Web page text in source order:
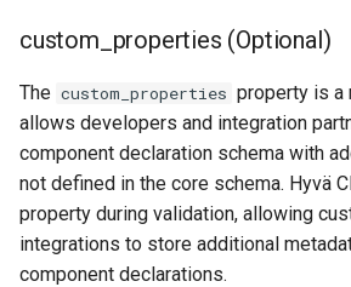
custom_properties (Optional)
The custom_properties property is a
allows developers and integration
component declaration schema with
not defined in the core schema. Hyvä
property during validation, allowing
integrations to store additional
component declarations.